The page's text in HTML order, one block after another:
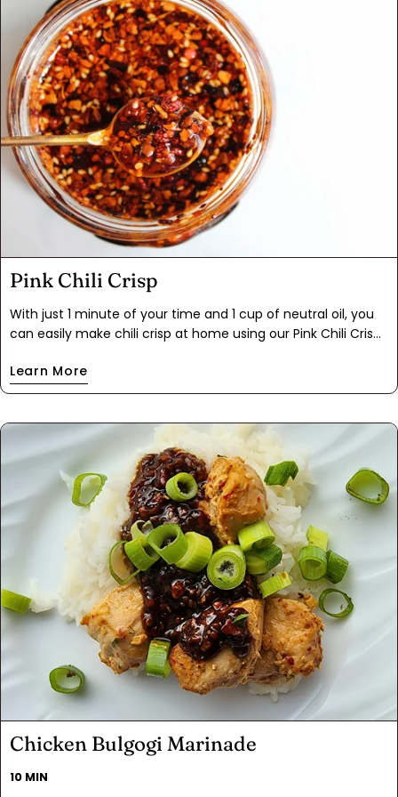
ziplock bag for months.
Pink Chili Crisp
With just 1 minute of your time and 1 cup of neutral oil, you
can easily make chili crisp at home using our Pink Chili Crisp
convenience! Sprinkle, drizzle, and dollop this fiery chili oil on
your favorite foods like rice, eggs, noodles, and pizza.
Learn More
Chicken Bulgogi Marinade
10 MIN